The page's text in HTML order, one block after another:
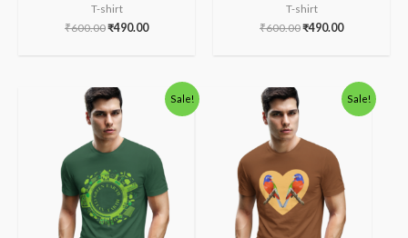
T-shirt
₹600.00₹490.00
T-shirt
₹600.00₹490.00
Sale!
Original
price
was:
₹600.00.
Current
price
Sale!
Original
price
was:
₹600.00.
Current
price